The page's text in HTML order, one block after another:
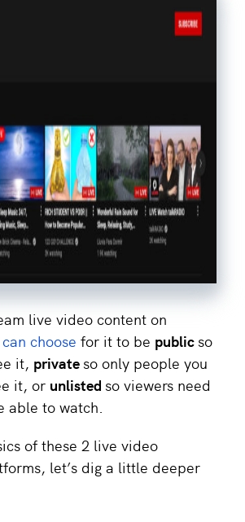
live video content on
choose for it to be public so
it, private so only people you
it, or unlisted so viewers need
able to watch.
of these 2 live video
let’s dig a little deeper